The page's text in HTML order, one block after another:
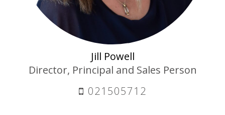
Jill Powell
Director, Principal and Sales Person
021505712